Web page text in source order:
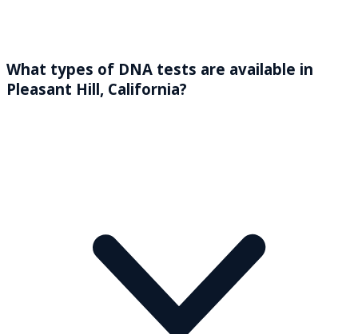
What types of DNA tests are available in
Pleasant Hill, California?